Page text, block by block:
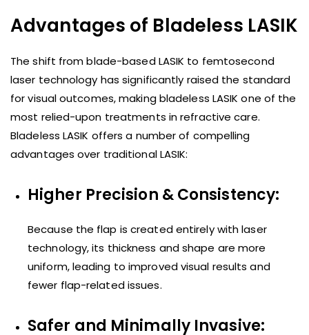
Advantages of Bladeless LASIK
The shift from blade-based LASIK to femtosecond
laser technology has significantly raised the standard
for visual outcomes, making bladeless LASIK one of the
most relied-upon treatments in refractive care.
Bladeless LASIK offers a number of compelling
advantages over traditional LASIK:
Higher Precision & Consistency:
Because the flap is created entirely with laser
technology, its thickness and shape are more
uniform, leading to improved visual results and
fewer flap-related issues.
Safer and Minimally Invasive: